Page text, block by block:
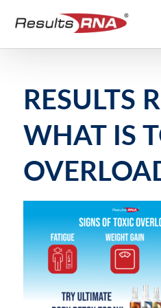
RESULTS
WHAT IS